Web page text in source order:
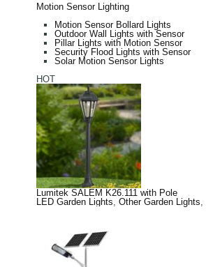
Motion Sensor Lighting
Motion Sensor Bollard Lights
Outdoor Wall Lights with Sensor
Pillar Lights with Motion Sensor
Security Flood Lights with Sensor
Solar Motion Sensor Lights
HOT
Lumitek SALEM K26.111 with Pole
LED Garden Lights Other Garden Lights